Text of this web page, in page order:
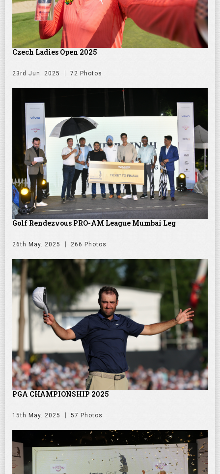
Czech Ladies Open 2025
23rd Jun. 2025 72 Photos
Golf Rendezvous PRO-AM League Mumbai Leg
26th May. 2025 266 Photos
PGA CHAMPIONSHIP 2025
15th May. 2025 57 Photos